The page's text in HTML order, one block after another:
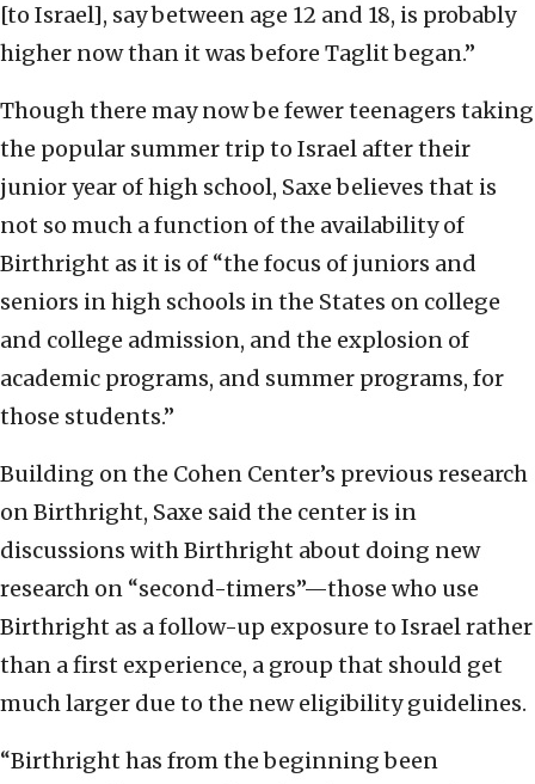
[to Israel], say between age 12 and 18, is probably
higher now than it was before Taglit began.”
Though there may now be fewer teenagers taking
the popular summer trip to Israel after their
junior year of high school, Saxe believes that is
not so much a function of the availability of
Birthright as it is of “the focus of juniors and
seniors in high schools in the States on college
and college admission, and the explosion of
academic programs, and summer programs, for
those students.”
Building on the Cohen Center’s previous research
on Birthright, Saxe said the center is in
discussions with Birthright about doing new
research on “second-timers”—those who use
Birthright as a follow-up exposure to Israel rather
than a first experience, a group that should get
much larger due to the new eligibility guidelines.
“Birthright has from the beginning been